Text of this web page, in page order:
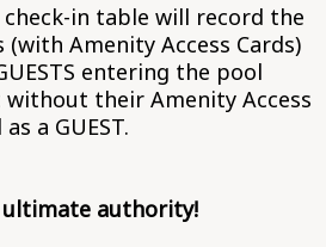
in table will record the
Amenity Access Cards)
entering the pool
their Amenity Access
a GUEST.
ultimate authority!